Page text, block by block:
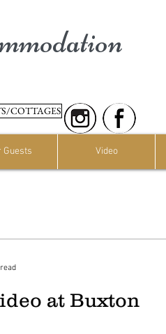
COTTAGES
Guests Video
at Buxton